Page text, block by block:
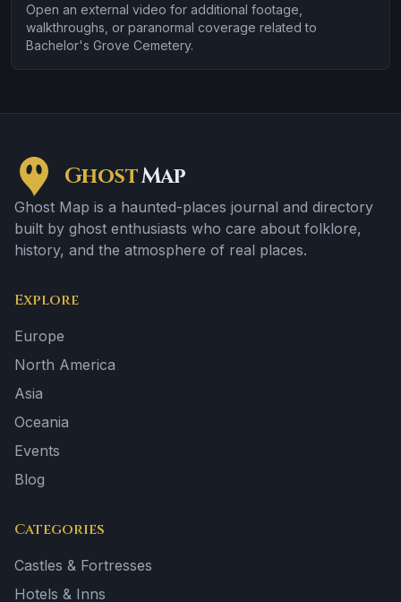
Open an external video for additional footage,
walkthroughs, or paranormal coverage related to
Bachelor's Grove Cemetery.
GhostMap
Ghost Map is a haunted-places journal and directory
built by ghost enthusiasts who care about folklore,
history, and the atmosphere of real places.
Explore
Europe
North America
Asia
Oceania
Events
Blog
Categories
Castles & Fortresses
Hotels & Inns